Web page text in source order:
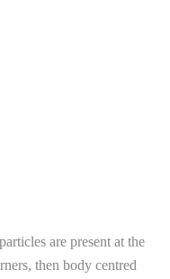
are present at the
then body centred